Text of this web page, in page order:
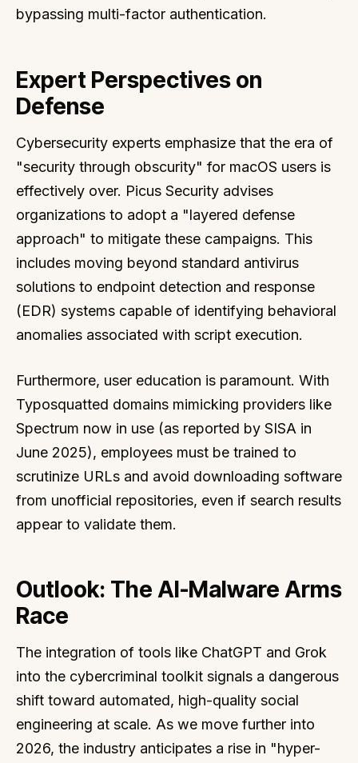
bypassing multi-factor authentication.
Expert Perspectives on
Defense
Cybersecurity experts emphasize that the era of
"security through obscurity" for macOS users is
effectively over. Picus Security advises
organizations to adopt a "layered defense
approach" to mitigate these campaigns. This
includes moving beyond standard antivirus
solutions to endpoint detection and response
(EDR) systems capable of identifying behavioral
anomalies associated with script execution.
Furthermore, user education is paramount. With
Typosquatted domains mimicking providers like
Spectrum now in use (as reported by SISA in
June 2025), employees must be trained to
scrutinize URLs and avoid downloading software
from unofficial repositories, even if search results
appear to validate them.
Outlook: The AI-Malware Arms
Race
The integration of tools like ChatGPT and Grok
into the cybercriminal toolkit signals a dangerous
shift toward automated, high-quality social
engineering at scale. As we move further into
2026, the industry anticipates a rise in "hyper-